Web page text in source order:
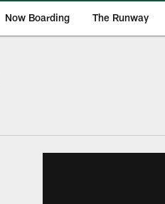
Now Boarding The Runway